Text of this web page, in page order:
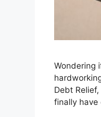
Wondering
Debt
finally